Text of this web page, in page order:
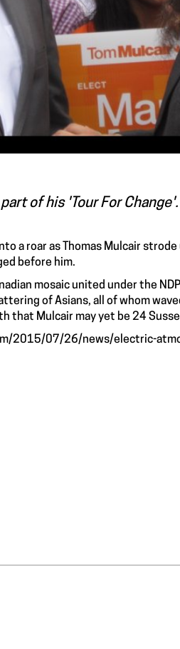
of his 'Tour For Change'.
a roar as Thomas Mulcair
before him.
mosaic united under the
of Asians, all of whom
that Mulcair may yet be 24
2015/07/26/news/electric-